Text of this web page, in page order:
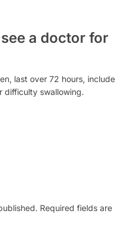
a doctor for
last over 72 hours, include
difficulty swallowing.
Required fields are